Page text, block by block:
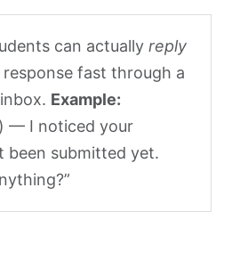
can actuallyreply
fast through a
Example:
— I noticed your
been submitted yet.